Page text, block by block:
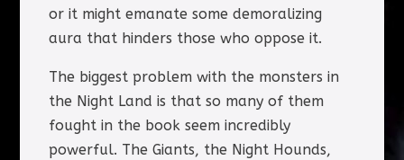
or it might emanate some demoralizing
aura that hinders those who oppose it.
The biggest problem with the monsters in
the Night Land is that so many of them
fought in the book seem incredibly
powerful. The Giants, the Night Hounds,